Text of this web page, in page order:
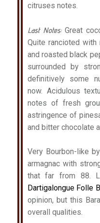
citruses notes.
Last Notes: Great
Quite rancioted
and roasted black
surrounded by
definitively some
now. Acidulous
notes of fresh
astringence of
and bitter chocolate
Very Bourbon-like
armagnac with
that far from 88.
Dartigalongue Folle
opinion, but this
overall qualities.